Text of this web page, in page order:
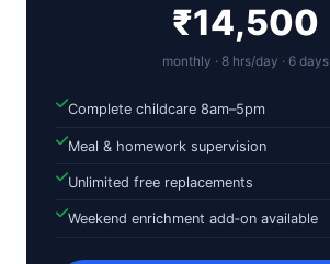
₹14,500
monthly · 8 hrs/day · 6 days
Complete childcare 8am–5pm
Meal & homework supervision
Unlimited free replacements
Weekend enrichment add‑on available